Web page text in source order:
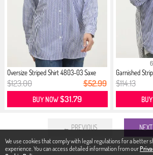
We use cookies that comply with legal regulations for a better
experience. You can access detailed information from our
Oversize Striped Shirt 4803-03 Saxe
$123.00 $52.99
BUY NOW$31.79
6
Garnished
$114.13
← PREVIOUS